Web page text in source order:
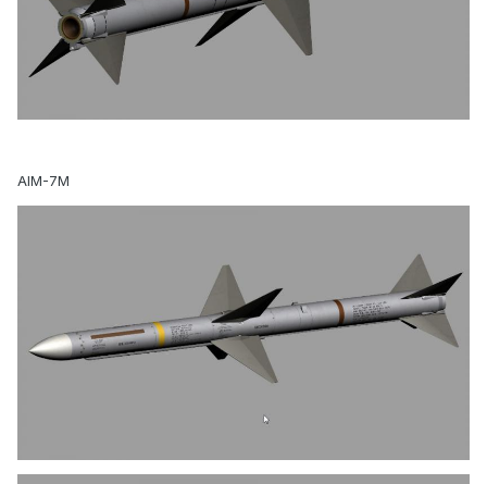
AIM-7M